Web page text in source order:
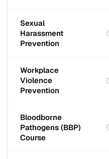
Sexual
Harassment
Prevention
Workplace
Violence
Prevention
Bloodborne
Pathogens (BBP)
Course